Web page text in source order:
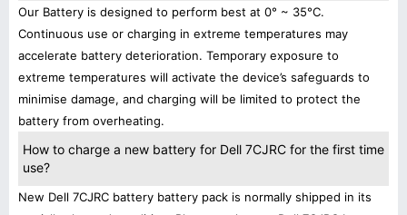
Our Battery is designed to perform best at 0° ~ 35°C.
Continuous use or charging in extreme temperatures may
accelerate battery deterioration. Temporary exposure to
extreme temperatures will activate the device’s safeguards to
minimise damage, and charging will be limited to protect the
battery from overheating.
How to charge a new battery for Dell 7CJRC for the first time
use?
New Dell 7CJRC battery battery pack is normally shipped in its